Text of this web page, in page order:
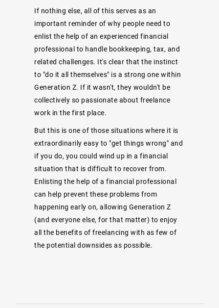
If nothing else, all of this serves as an
important reminder of why people need to
enlist the help of an experienced financial
professional to handle bookkeeping, tax, and
related challenges. It's clear that the instinct
to "do it all themselves" is a strong one within
Generation Z. If it wasn't, they wouldn't be
collectively so passionate about freelance
work in the first place.
But this is one of those situations where it is
extraordinarily easy to "get things wrong" and
if you do, you could wind up in a financial
situation that is difficult to recover from.
Enlisting the help of a financial professional
can help prevent these problems from
happening early on, allowing Generation Z
(and everyone else, for that matter) to enjoy
all the benefits of freelancing with as few of
the potential downsides as possible.